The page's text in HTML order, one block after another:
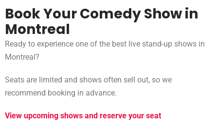
Book Your Comedy Show in
Montreal
Ready to experience one of the best live stand-up shows in
Montreal?
Seats are limited and shows often sell out, so we
recommend booking in advance.
View upcoming shows and reserve your seat